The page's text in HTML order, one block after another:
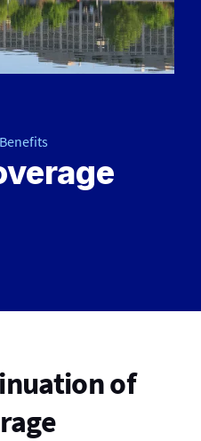
Benefits
of